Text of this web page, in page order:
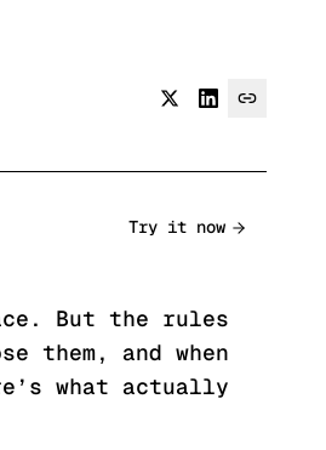
Try it now
But the rules
them, and when
what actually